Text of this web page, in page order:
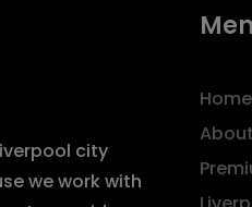
city
we work with
Home